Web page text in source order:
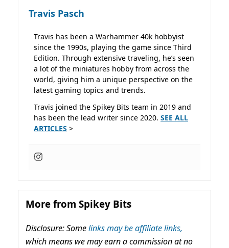
Travis Pasch
Travis has been a Warhammer 40k hobbyist
since the 1990s, playing the game since Third
Edition. Through extensive traveling, he’s seen
a lot of the miniatures hobby from across the
world, giving him a unique perspective on the
latest gaming topics and trends.
Travis joined the Spikey Bits team in 2019 and
has been the lead writer since 2020. SEE ALL
ARTICLES >
More from Spikey Bits
Disclosure: Somelinks may be affiliate links,
which means we may earn a commission at no